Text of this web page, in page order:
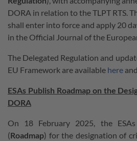
DORA in relation to the TLPT RTS.
shall enter into force and apply 20
in the Official Journal of the
The Delegated Regulation and
EU Framework are available here and
ESAs Publish Roadmap on the
DORA
On 18 February 2025, the
(Roadmap) for the designation of